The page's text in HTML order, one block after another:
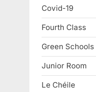
Covid-19
Fourth Class
Green Schools
Junior Room
Le Chéile